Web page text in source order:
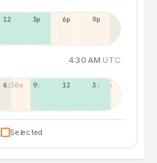
12p 3p 6p 9p
4:30 AM UTC
6:30a 9:30a 12:30p 3:30p
Selected